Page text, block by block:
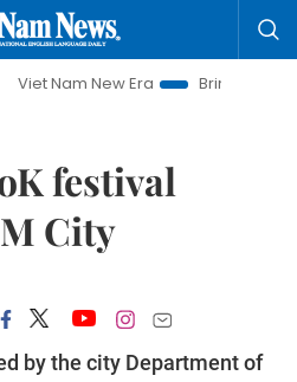
New Era
Bringing Resolutions
festival
City
by the city Department of